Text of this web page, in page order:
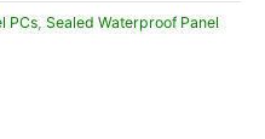
PCs Sealed Waterproof Panel